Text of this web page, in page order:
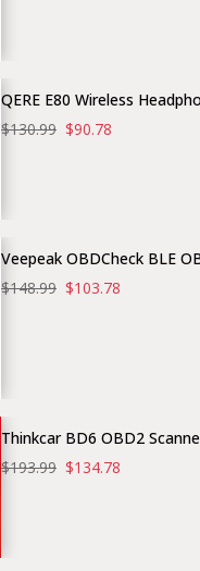
QERE E80 Wireless
$130.99 $90.78
Veepeak OBDCheck BLE
$148.99 $103.78
Thinkcar BD6 OBD2
$193.99 $134.78